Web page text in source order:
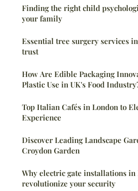
Finding the right child
your family
Essential tree surgery services
trust
How Are Edible Packaging
Plastic Use in UK's Food
Top Italian Cafés in London to
Experience
Discover Leading Landscape
Croydon Garden
Why electric gate installations in
revolutionize your security